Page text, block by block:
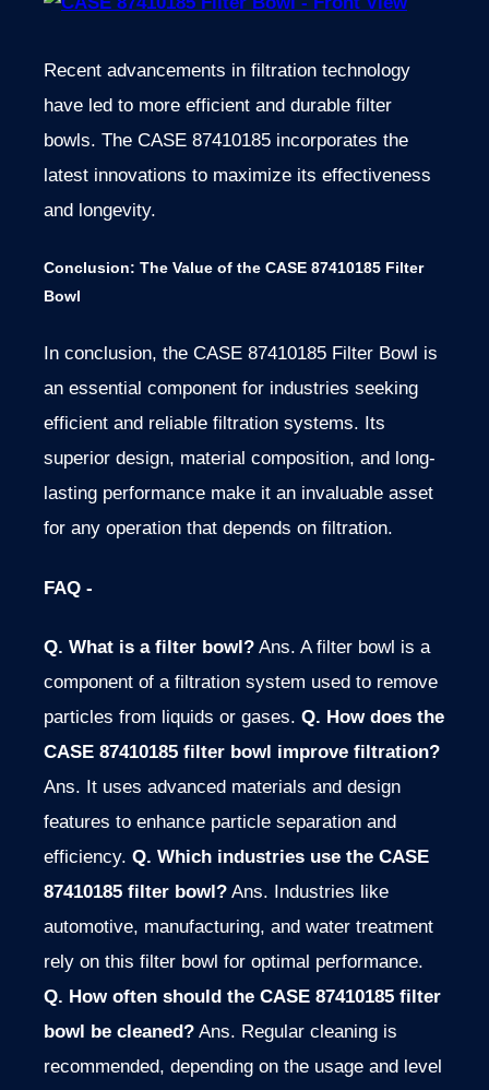
Recent advancements in filtration technology
have led to more efficient and durable filter
bowls. The CASE 87410185 incorporates the
latest innovations to maximize its effectiveness
and longevity.
Conclusion: The Value of the CASE 87410185 Filter
Bowl
In conclusion, the CASE 87410185 Filter Bowl is
an essential component for industries seeking
efficient and reliable filtration systems. Its
superior design, material composition, and long-
lasting performance make it an invaluable asset
for any operation that depends on filtration.
FAQ -
Q. What is a filter bowl? Ans. A filter bowl is a
component of a filtration system used to remove
particles from liquids or gases. Q. How does the
CASE 87410185 filter bowl improve filtration?
Ans. It uses advanced materials and design
features to enhance particle separation and
efficiency. Q. Which industries use the CASE
87410185 filter bowl? Ans. Industries like
automotive, manufacturing, and water treatment
rely on this filter bowl for optimal performance.
Q. How often should the CASE 87410185 filter
bowl be cleaned? Ans. Regular cleaning is
recommended, depending on the usage and level